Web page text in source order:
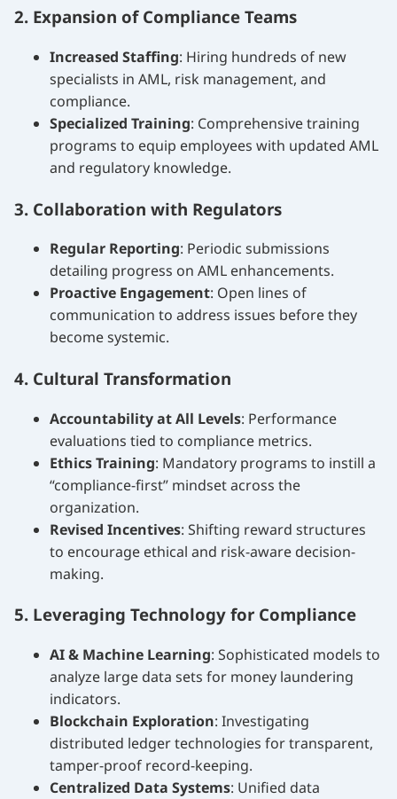
2. Expansion of Compliance Teams
Increased Staffing: Hiring hundreds of new
specialists in AML, risk management, and
compliance.
Specialized Training: Comprehensive training
programs to equip employees with updated AML
and regulatory knowledge.
3. Collaboration with Regulators
Regular Reporting: Periodic submissions
detailing progress on AML enhancements.
Proactive Engagement: Open lines of
communication to address issues before they
become systemic.
4. Cultural Transformation
Accountability at All Levels: Performance
evaluations tied to compliance metrics.
Ethics Training: Mandatory programs to instill a
“compliance-first” mindset across the
organization.
Revised Incentives: Shifting reward structures
to encourage ethical and risk-aware decision-
making.
5. Leveraging Technology for Compliance
AI & Machine Learning: Sophisticated models to
analyze large data sets for money laundering
indicators.
Blockchain Exploration: Investigating
distributed ledger technologies for transparent,
tamper-proof record-keeping.
Centralized Data Systems: Unified data